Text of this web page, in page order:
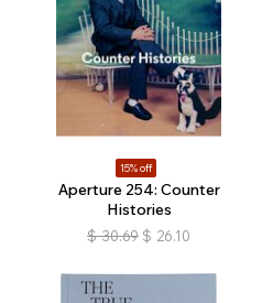
15% off
Aperture 254: Counter
Histories
$ 30.69 $ 26.10